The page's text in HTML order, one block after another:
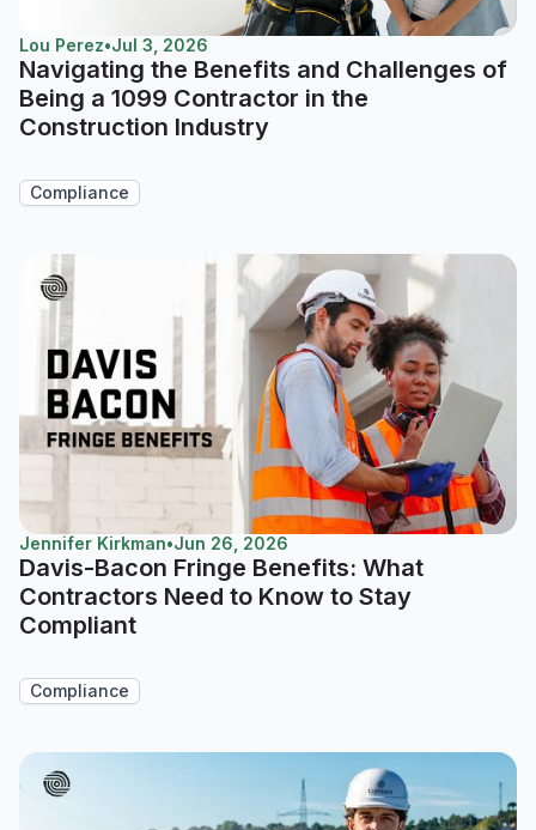
Lou Perez•Jul 3, 2026
Navigating the Benefits and Challenges of
Being a 1099 Contractor in the
Construction Industry
Compliance
Jennifer Kirkman•Jun 26, 2026
Davis-Bacon Fringe Benefits: What
Contractors Need to Know to Stay
Compliant
Compliance